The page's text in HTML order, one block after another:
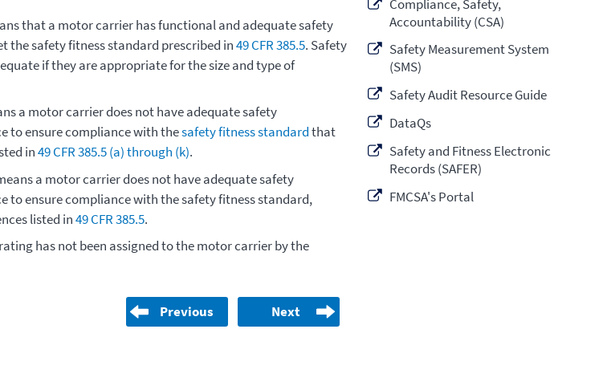
that a motor carrier has functional and adequate safety
the safety fitness standard prescribed in49 CFR 385.5. Safety
if they are appropriate for the size and type of
a motor carrier does not have adequate safety
to ensure compliance with thesafety fitness standardthat
in49 CFR 385.5 (a) through (k).
a motor carrier does not have adequate safety
to ensure compliance with the safety fitness standard,
listed in49 CFR 385.5.
has not been assigned to the motor carrier by the
Previous Next
Compliance, Safety,
Accountability (CSA)
Safety Measurement System
(SMS)
Safety Audit Resource Guide
DataQs
Safety and Fitness Electronic
Records (SAFER)
FMCSA's Portal